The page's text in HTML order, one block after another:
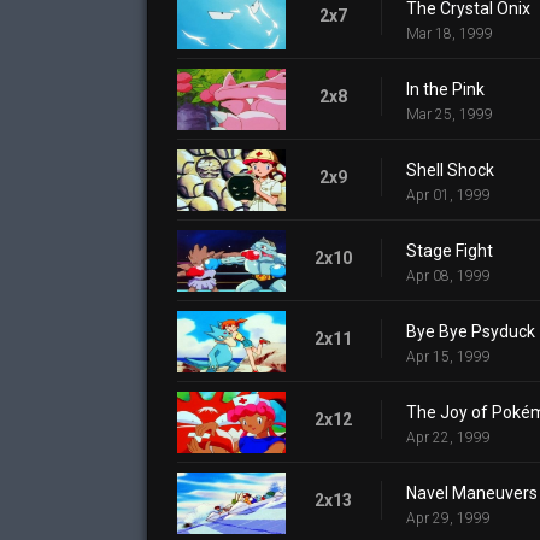
2x7 The Crystal Onix
Mar 18, 1999
2x8 In the Pink
Mar 25, 1999
2x9 Shell Shock
Apr 01, 1999
2x10 Stage Fight
Apr 08, 1999
2x11 Bye Bye Psyduck
Apr 15, 1999
2x12 The Joy of
Apr 22, 1999
2x13 Navel Maneuvers
Apr 29, 1999